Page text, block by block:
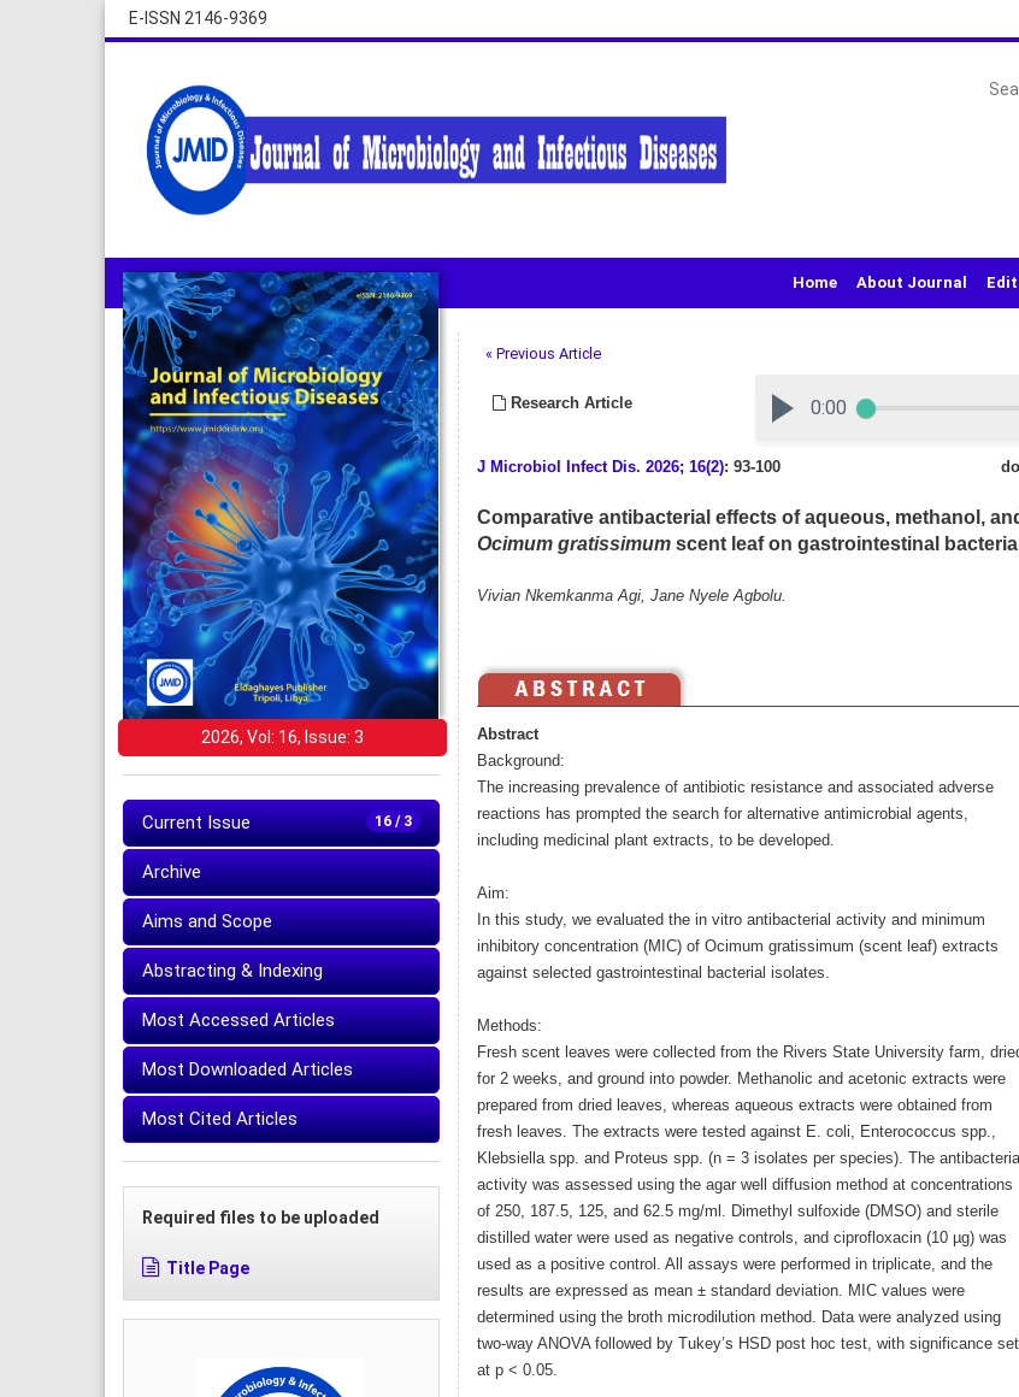
E-ISSN 2146-9369
Home About Journal
2026, Vol: 16, Issue: 3
16 / 3
Current Issue
Archive
Aims and Scope
Abstracting & Indexing
Most Accessed Articles
Most Downloaded Articles
Most Cited Articles
Required files to be uploaded
Title Page
« Previous Article
Research Article
J Microbiol Infect Dis. 2026; 16(2): 93-100
Comparative antibacterial effects of aqueous, methanol,
Ocimum gratissimumscent leaf on gastrointestinal bacteria
Vivian Nkemkanma Agi, Jane Nyele Agbolu.
Abstract
Background:
The increasing prevalence of antibiotic resistance and associated adverse
reactions has prompted the search for alternative antimicrobial agents,
including medicinal plant extracts, to be developed.
Aim:
In this study, we evaluated the in vitro antibacterial activity and minimum
inhibitory concentration (MIC) of Ocimum gratissimum (scent leaf) extracts
against selected gastrointestinal bacterial isolates.
Methods:
Fresh scent leaves were collected from the Rivers State University farm,
for 2 weeks, and ground into powder. Methanolic and acetonic extracts were
prepared from dried leaves, whereas aqueous extracts were obtained from
fresh leaves. The extracts were tested against E. coli, Enterococcus spp.,
Klebsiella spp. and Proteus spp. (n = 3 isolates per species). The
activity was assessed using the agar well diffusion method at concentrations
of 250, 187.5, 125, and 62.5 mg/ml. Dimethyl sulfoxide (DMSO) and sterile
distilled water were used as negative controls, and ciprofloxacin (10 µg) was
used as a positive control. All assays were performed in triplicate, and the
results are expressed as mean ± standard deviation. MIC values were
determined using the broth microdilution method. Data were analyzed using
two-way ANOVA followed by Tukey’s HSD post hoc test, with significance set
at p < 0.05.